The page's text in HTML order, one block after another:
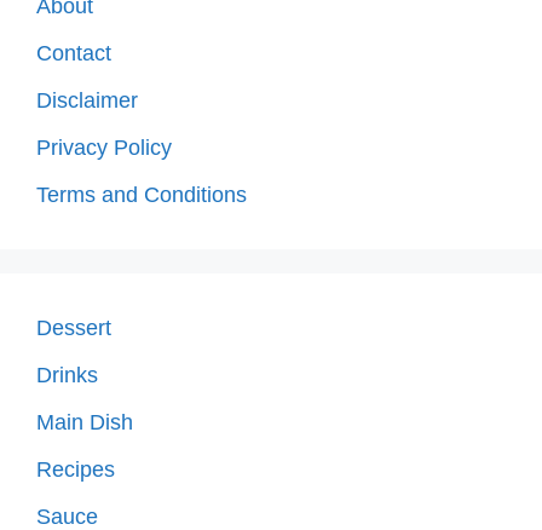
About
Contact
Disclaimer
Privacy Policy
Terms and Conditions
Dessert
Drinks
Main Dish
Recipes
Sauce